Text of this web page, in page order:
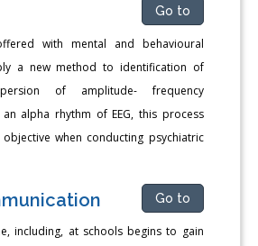
Go to
with mental and behavioural
a new method to identification of
of amplitude- frequency
alpha rhythm of EEG, this process
when conducting psychiatric
Go to
including, at schools begins to gain